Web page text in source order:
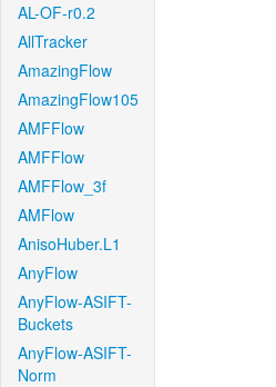
AL-OF-r0.2
AllTracker
AmazingFlow
AmazingFlow105
AMFFlow
AMFFlow
AMFFlow_3f
AMFlow
AnisoHuber.L1
AnyFlow
AnyFlow-ASIFT-
Buckets
AnyFlow-ASIFT-
Norm